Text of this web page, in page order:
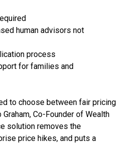
human advisors not
process
for families and
to choose between fair pricing
Co-Founder of Wealth
solution removes the
price hikes, and puts a